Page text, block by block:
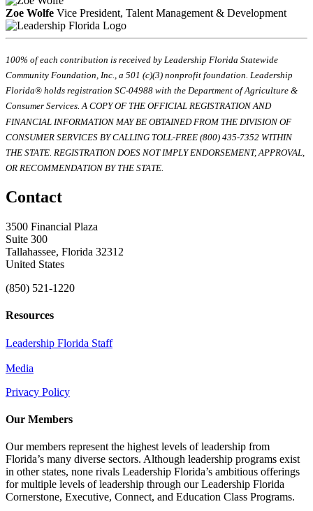
Zoe Wolfe Vice President, Talent Management & Development
100% of each contribution is received by Leadership Florida Statewide
Community Foundation, Inc., a 501 (c)(3) nonprofit foundation. Leadership
Florida® holds registration SC-04988 with the Department of Agriculture &
Consumer Services. A COPY OF THE OFFICIAL REGISTRATION AND
FINANCIAL INFORMATION MAY BE OBTAINED FROM THE DIVISION OF
CONSUMER SERVICES BY CALLING TOLL-FREE (800) 435-7352 WITHIN
THE STATE. REGISTRATION DOES NOT IMPLY ENDORSEMENT, APPROVAL,
OR RECOMMENDATION BY THE STATE.
Contact
3500 Financial Plaza
Suite 300
Tallahassee, Florida 32312
United States
(850) 521-1220
Resources
Leadership Florida Staff
Media
Privacy Policy
Our Members
Our members represent the highest levels of leadership from
Florida’s many diverse sectors. Although leadership programs exist
in other states, none rivals Leadership Florida’s ambitious offerings
for multiple levels of leadership through our Leadership Florida
Cornerstone, Executive, Connect, and Education Class Programs.